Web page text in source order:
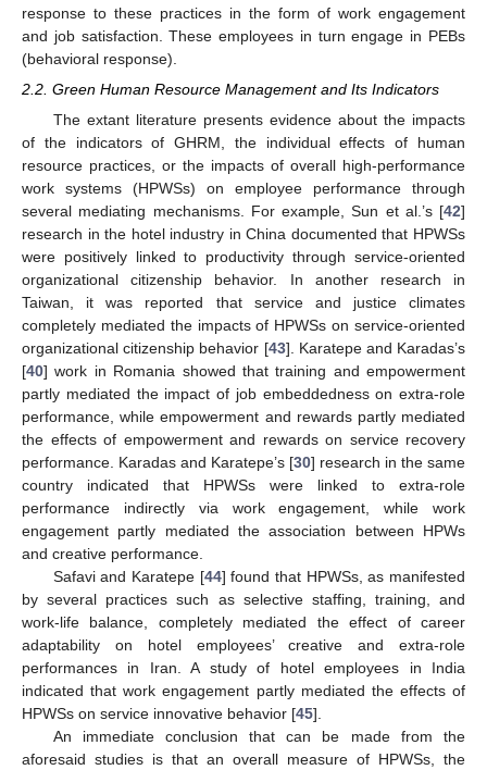
response to these practices in the form of work engagement
and job satisfaction. These employees in turn engage in PEBs
(behavioral response).
2.2. Green Human Resource Management and Its Indicators
The extant literature presents evidence about the impacts
of the indicators of GHRM, the individual effects of human
resource practices, or the impacts of overall high-performance
work systems (HPWSs) on employee performance through
several mediating mechanisms. For example, Sun et al.’s [42]
research in the hotel industry in China documented that HPWSs
were positively linked to productivity through service-oriented
organizational citizenship behavior. In another research in
Taiwan, it was reported that service and justice climates
completely mediated the impacts of HPWSs on service-oriented
organizational citizenship behavior [43]. Karatepe and Karadas’s
[40] work in Romania showed that training and empowerment
partly mediated the impact of job embeddedness on extra-role
performance, while empowerment and rewards partly mediated
the effects of empowerment and rewards on service recovery
performance. Karadas and Karatepe’s [30] research in the same
country indicated that HPWSs were linked to extra-role
performance indirectly via work engagement, while work
engagement partly mediated the association between HPWs
and creative performance.
Safavi and Karatepe [44] found that HPWSs, as manifested
by several practices such as selective staffing, training, and
work-life balance, completely mediated the effect of career
adaptability on hotel employees’ creative and extra-role
performances in Iran. A study of hotel employees in India
indicated that work engagement partly mediated the effects of
HPWSs on service innovative behavior [45].
An immediate conclusion that can be made from the
aforesaid studies is that an overall measure of HPWSs, the